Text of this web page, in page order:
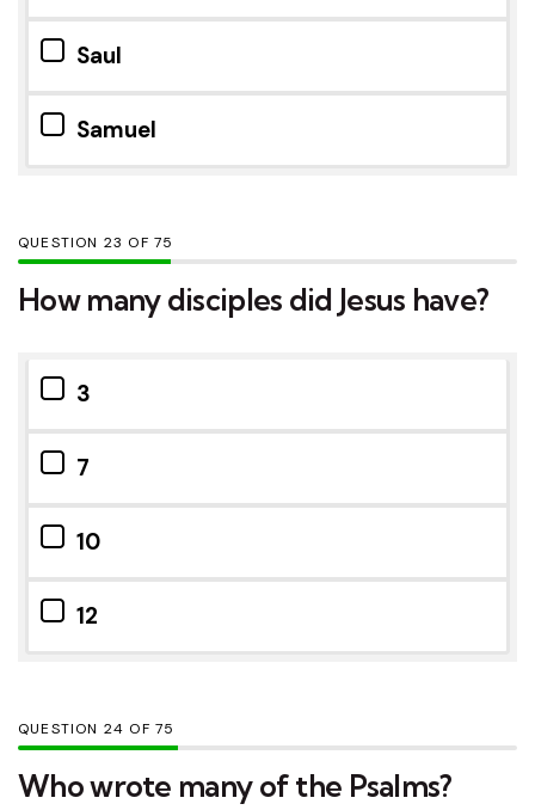
Saul
Samuel
QUESTION OF75
How many disciples did Jesus have?
3
7
10
12
QUESTION OF75
Who wrote many of the Psalms?